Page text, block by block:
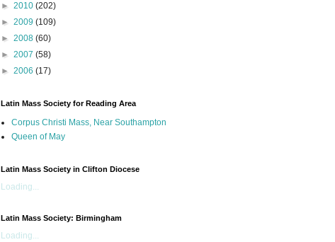
► 2010 (202)
► 2009 (109)
► 2008 (60)
► 2007 (58)
► 2006 (17)
Latin Mass Society for Reading Area
Corpus Christi Mass, Near Southampton
Queen of May
Latin Mass Society in Clifton Diocese
Loading...
Latin Mass Society: Birmingham
Loading...